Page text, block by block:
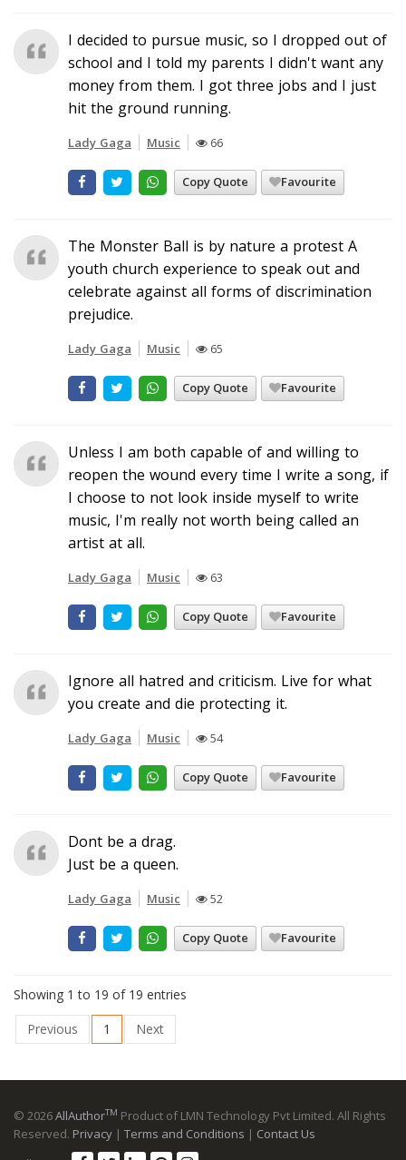
I decided to pursue music, so I dropped out of
school and I told my parents I didn't want any
money from them. I got three jobs and I just
hit the ground running.
Lady Gaga Music 66
Copy Quote Favourite
The Monster Ball is by nature a protest A
youth church experience to speak out and
celebrate against all forms of discrimination
prejudice.
Lady Gaga Music 65
Copy Quote Favourite
Unless I am both capable of and willing to
reopen the wound every time I write a song, if
I choose to not look inside myself to write
music, I'm really not worth being called an
artist at all.
Lady Gaga Music 63
Copy Quote Favourite
Ignore all hatred and criticism. Live for what
you create and die protecting it.
Lady Gaga Music 54
Copy Quote Favourite
Dont be a drag.
Just be a queen.
Lady Gaga Music 52
Copy Quote Favourite
Showing 1 to 19 of 19 entries
Previous
1 Next
© 2026AllAuthorTM Product of LMN Technology Pvt Limited. All Rights
Reserved. Privacy | Terms and Conditions | Contact Us